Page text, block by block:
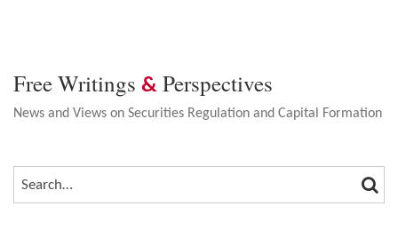
Free Writings & Perspectives
News and Views on Securities Regulation and Capital Formation
SEARCH…